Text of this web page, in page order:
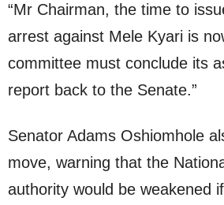
“Mr Chairman, the time to
arrest against Mele Kyari is
committee must conclude its
report back to the Senate.”
Senator Adams Oshiomhole
move, warning that the
authority would be weakened